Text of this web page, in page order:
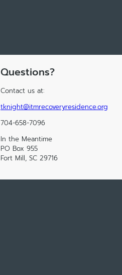
Questions?
Contact us at:
tknight@itmrecoveryresidence.org
704-658-7096
In the Meantime
PO Box 955
Fort Mill, SC 29716